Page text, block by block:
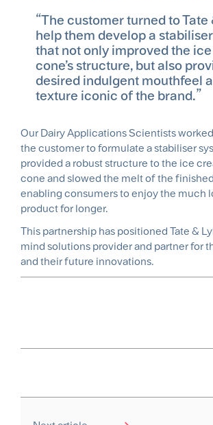
The customer turned to Tate
help them develop a
that not only improved the
cone’s structure, but also
desired indulgent mouthfeel
texture iconic of the brand.
Our Dairy Applications Scientists
the customer to formulate a stabiliser
provided a robust structure to the ice
cone and slowed the melt of the
enabling consumers to enjoy the much
product for longer.
This partnership has positioned Tate &
mind solutions provider and partner for
and their future innovations.